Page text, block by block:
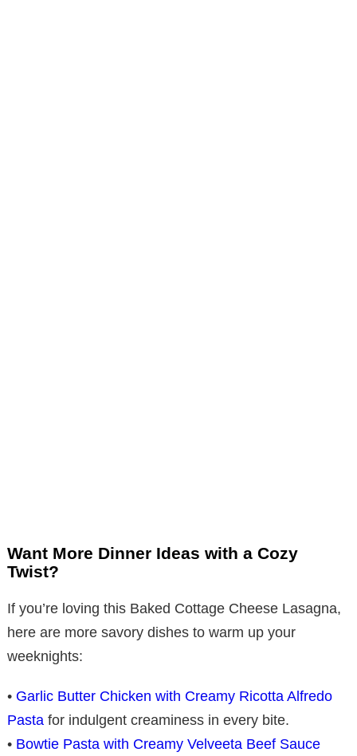
Want More Dinner Ideas with a Cozy
Twist?
If you’re loving this Baked Cottage Cheese Lasagna,
here are more savory dishes to warm up your
weeknights:
• Garlic Butter Chicken with Creamy Ricotta Alfredo
Pasta for indulgent creaminess in every bite.
• Bowtie Pasta with Creamy Velveeta Beef Sauce